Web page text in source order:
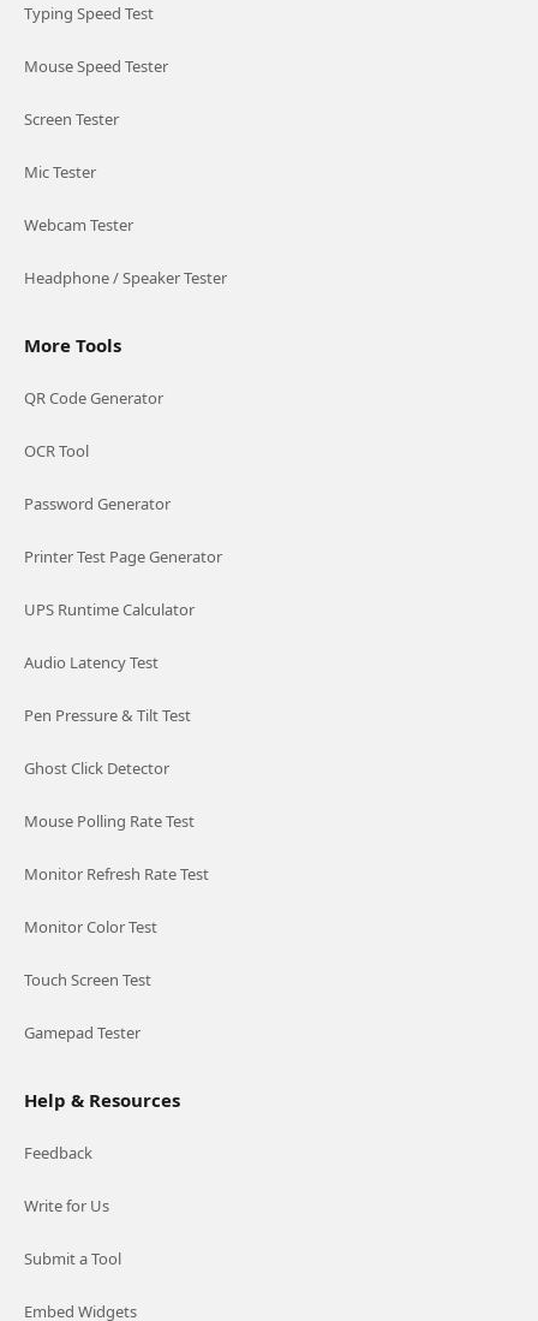
Typing Speed Test
Mouse Speed Tester
Screen Tester
Mic Tester
Webcam Tester
Headphone / Speaker Tester
More Tools
QR Code Generator
OCR Tool
Password Generator
Printer Test Page Generator
UPS Runtime Calculator
Audio Latency Test
Pen Pressure & Tilt Test
Ghost Click Detector
Mouse Polling Rate Test
Monitor Refresh Rate Test
Monitor Color Test
Touch Screen Test
Gamepad Tester
Help & Resources
Feedback
Write for Us
Submit a Tool
Embed Widgets